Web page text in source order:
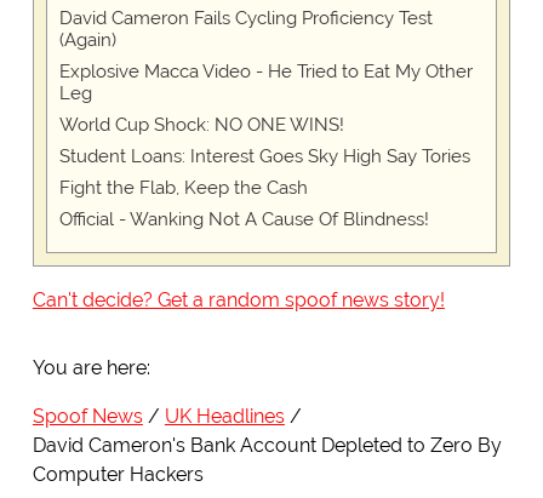
David Cameron Fails Cycling Proficiency Test
(Again)
Explosive Macca Video - He Tried to Eat My Other
Leg
World Cup Shock: NO ONE WINS!
Student Loans: Interest Goes Sky High Say Tories
Fight the Flab, Keep the Cash
Official - Wanking Not A Cause Of Blindness!
Can't decide? Get a random spoof news story!
You are here:
Spoof News
UK Headlines
David Cameron's Bank Account Depleted to Zero By
Computer Hackers